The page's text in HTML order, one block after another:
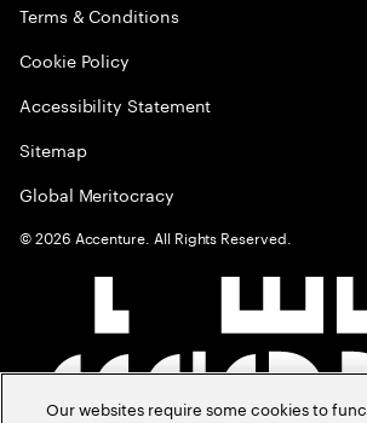
Terms & Conditions
Cookie Policy
Accessibility Statement
Sitemap
Global Meritocracy
©2026 Accenture. All Rights Reserved.
Our websites require some cookies to